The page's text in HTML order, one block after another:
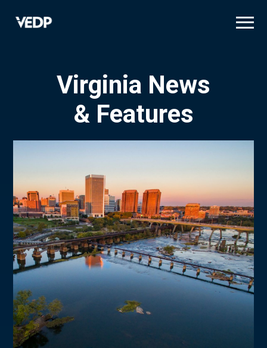
Virginia News
& Features